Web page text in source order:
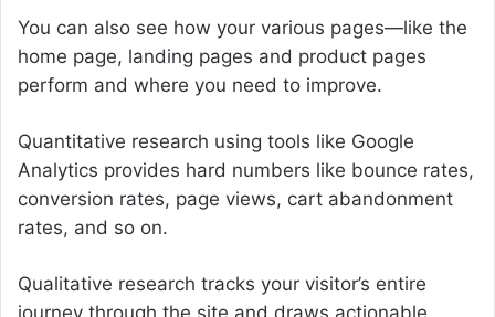
You can also see how your various pages—like the
home page, landing pages and product pages
perform and where you need to improve.
Quantitative research using tools like Google
Analytics provides hard numbers like bounce rates,
conversion rates, page views, cart abandonment
rates, and so on.
Qualitative research tracks your visitor’s entire